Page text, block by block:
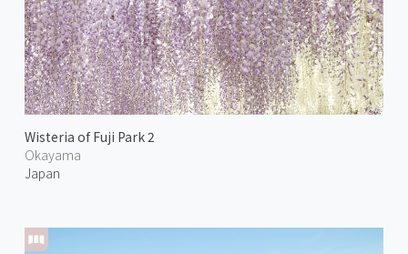
Wisteria of Fuji Park 2
Okayama
Japan